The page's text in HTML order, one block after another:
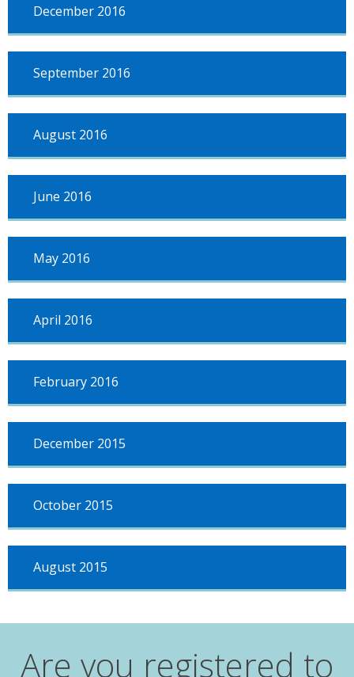
December 2016
September 2016
August 2016
June 2016
May 2016
April 2016
February 2016
December 2015
October 2015
August 2015
Are you registered to